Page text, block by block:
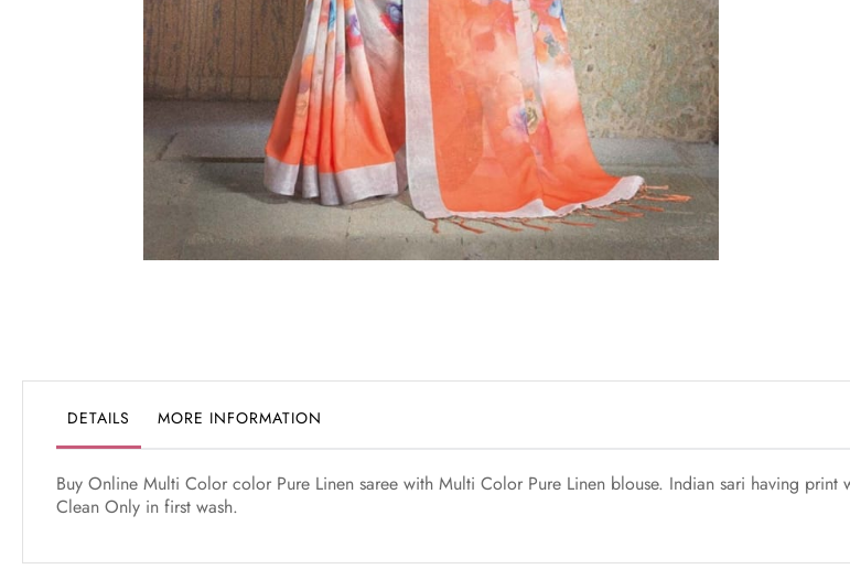
of
images
gallery
DETAILS MORE INFORMATION
Buy Online Multi Color color Pure Linen saree with Multi Color Pure Linen blouse. Indian sari having
Clean Only in first wash.